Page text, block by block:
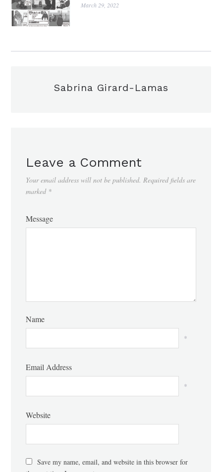
March 29, 2022
Sabrina Girard-Lamas
Leave a Comment
Your email address will not be published. Required fields are
marked *
Message
Name
*
Email Address
*
Website
Save my name, email, and website in this browser for